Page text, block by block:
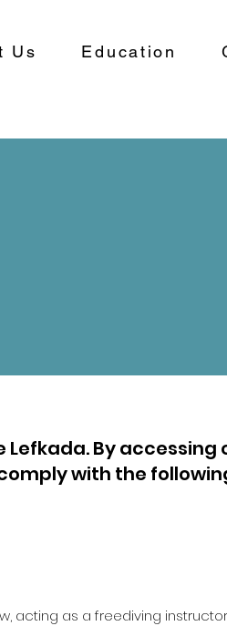
Us Education
By accessing
with the
acting as a freediving